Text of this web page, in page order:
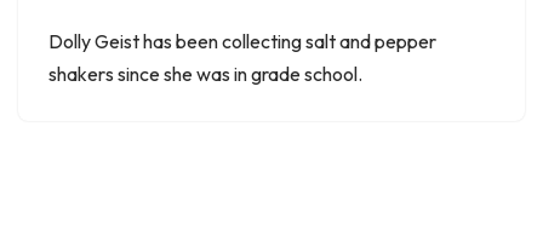
Dolly Geist has been collecting salt and pepper
shakers since she was in grade school.